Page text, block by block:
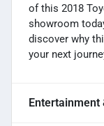
of this 2018
showroom
discover why
your next
Entertainment